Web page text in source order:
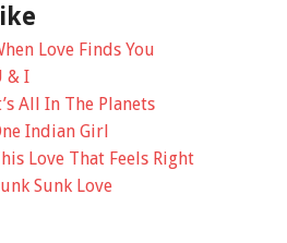
Love Finds You
& I
All In The Planets
Indian Girl
Love That Feels Right
Sunk Love